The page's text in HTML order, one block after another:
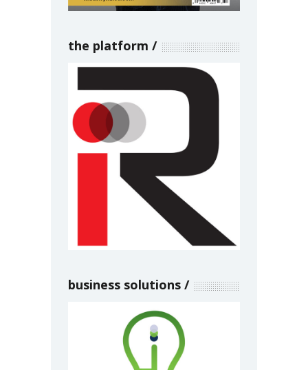
the platform
business solutions